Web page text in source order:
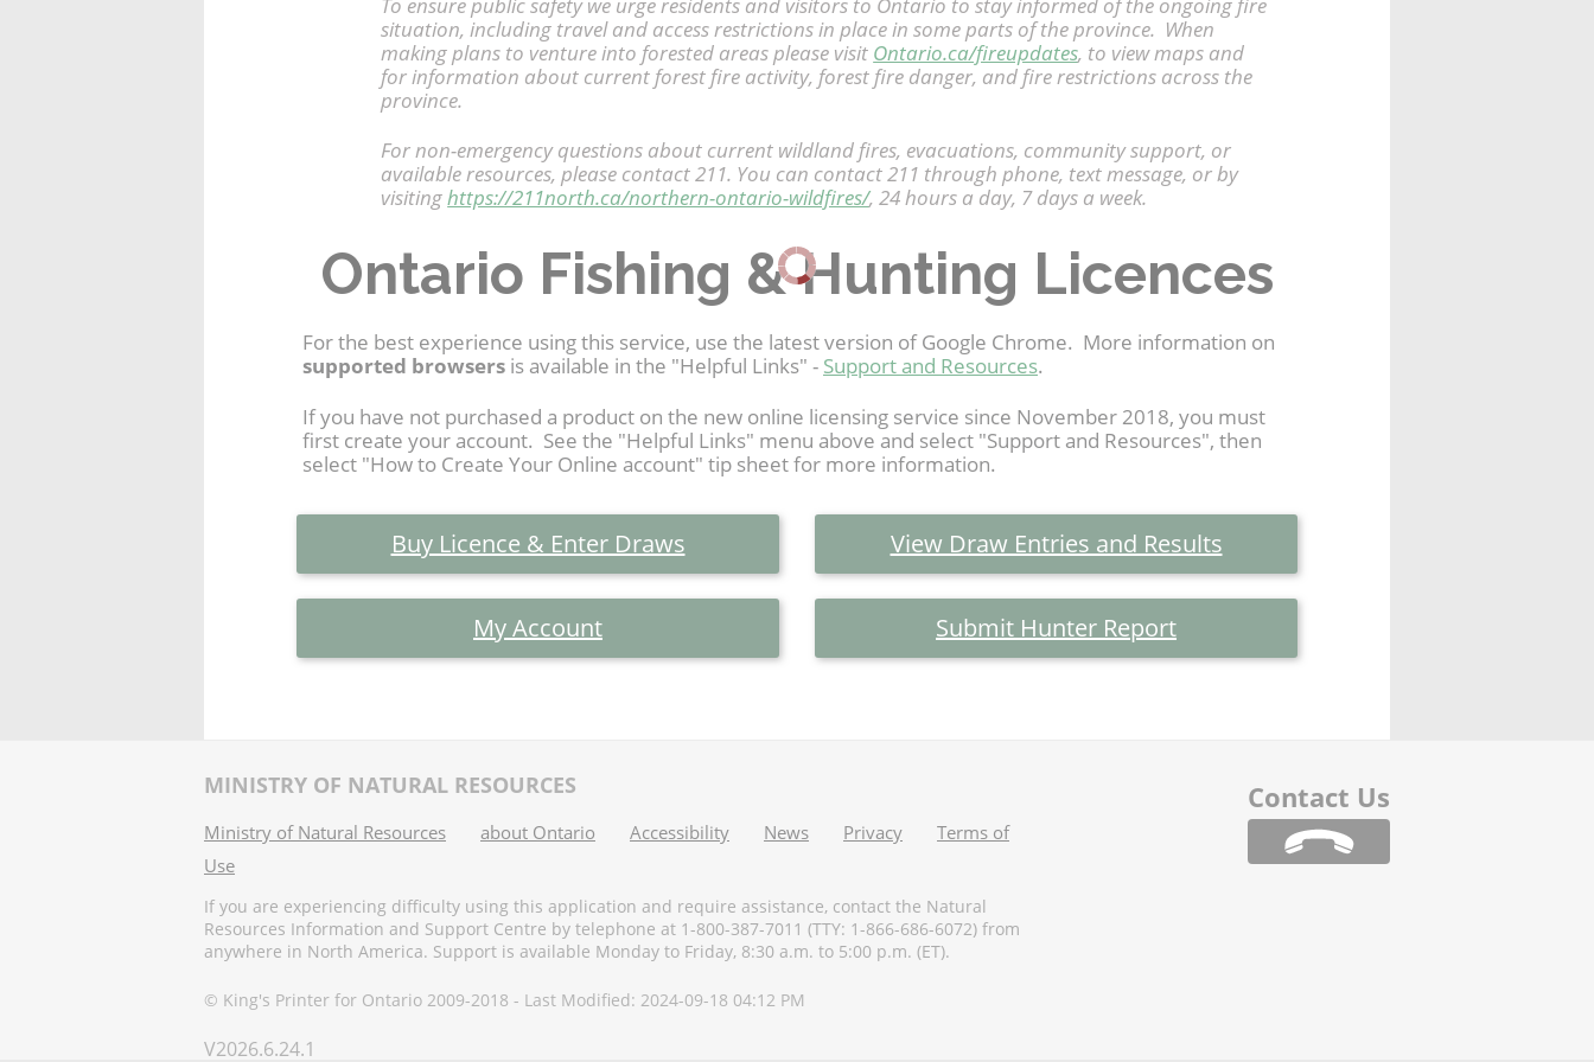
To ensure public safety we urge residents and visitors to Ontario to stay informed of the ongoing fire
situation, including travel and access restrictions in place in some parts of the province. When
making plans to venture into forested areas please visit Ontario.ca/fireupdates, to view maps and
for information about current forest fire activity, forest fire danger, and fire restrictions across the
province.
For non-emergency questions about current wildland fires, evacuations, community support, or
available resources, please contact 211. You can contact 211 through phone, text message, or by
visitinghttps://211north.ca/northern-ontario-wildfires/, 24 hours a day, 7 days a week.
Ontario Fishing & Hunting Licences
For the best experience using this service, use the latest version of Google Chrome. More information on
supported browsers is available in the "Helpful Links" - Support and Resources.
If you have not purchased a product on the new online licensing service since November 2018, you must
first create your account. See the "Helpful Links" menu above and select "Support and Resources", then
select "How to Create Your Online account" tip sheet for more information.
Buy Licence & Enter Draws View Draw Entries and Results
My Account Submit Hunter Report
MINISTRY OF NATURAL RESOURCES
Ministry of Natural Resources about Ontario Accessibility News Privacy
Terms of
Use
If you are experiencing difficulty using this application and require assistance, contact the Natural
Resources Information and Support Centre by telephone at 1-800-387-7011 (TTY: 1-866-686-6072) from
anywhere in North America. Support is available Monday to Friday, 8:30 a.m. to 5:00 p.m. (ET).
© King's Printer for Ontario 2009-2018 - Last Modified: 2024-09-18 04:12 PM
Contact Us
V2026.6.24.1